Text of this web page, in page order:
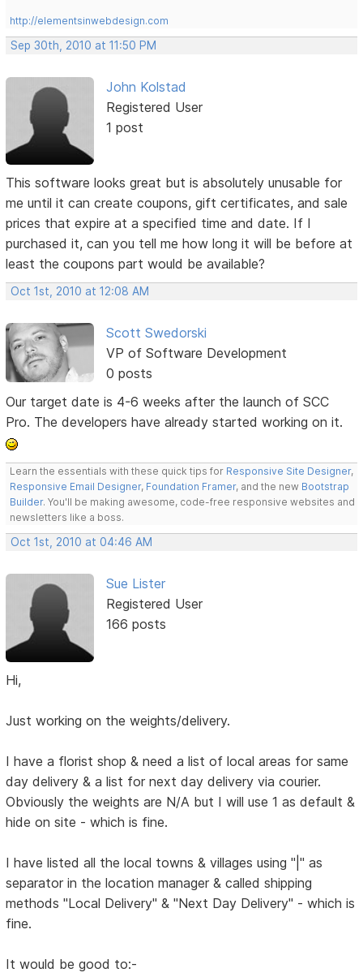
http://elementsinwebdesign.com
Sep 30th, 2010 at 11:50 PM
John Kolstad
Registered User
1 post
This software looks great but is absolutely unusable for
me until it can create coupons, gift certificates, and sale
prices that expire at a specified time and date. If I
purchased it, can you tell me how long it will be before at
least the coupons part would be available?
Oct 1st, 2010 at 12:08 AM
Scott Swedorski
VP of Software Development
0 posts
Our target date is 4-6 weeks after the launch of SCC
Pro. The developers have already started working on it.
Learn the essentials with these quick tips for Responsive Site Designer,
Responsive Email Designer, Foundation Framer, and the new Bootstrap
Builder. You'll be making awesome, code-free responsive websites and
newsletters like a boss.
Oct 1st, 2010 at 04:46 AM
Sue Lister
Registered User
166 posts
Hi,
Just working on the weights/delivery.
I have a florist shop & need a list of local areas for same
day delivery & a list for next day delivery via courier.
Obviously the weights are N/A but I will use 1 as default &
hide on site - which is fine.
I have listed all the local towns & villages using "|" as
separator in the location manager & called shipping
methods "Local Delivery" & "Next Day Delivery" - which is
fine.
It would be good to:-